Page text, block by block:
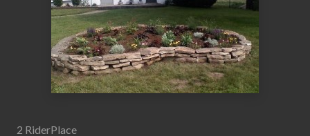
2 RiderPlace